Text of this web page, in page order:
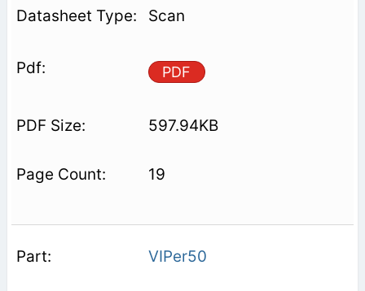
Scan
PDF
597.94KB
19
VIPer50